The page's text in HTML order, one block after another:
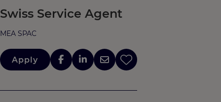
Swiss Service Agent
MEA SPAC
Apply